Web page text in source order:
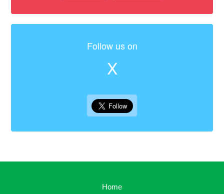
Follow us on
X
Home